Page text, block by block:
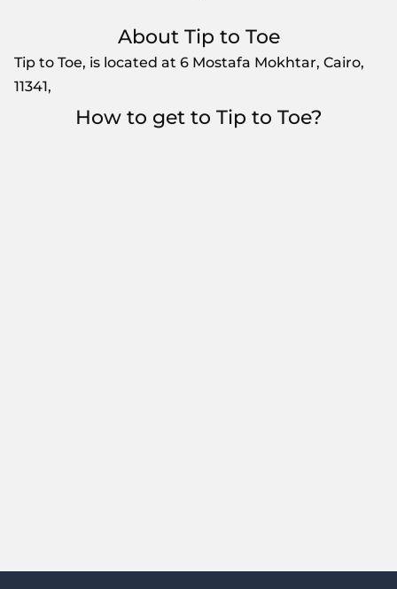
About Tip to Toe
Tip to Toe, is located at 6 Mostafa Mokhtar, Cairo,
11341,
How to get to Tip to Toe?